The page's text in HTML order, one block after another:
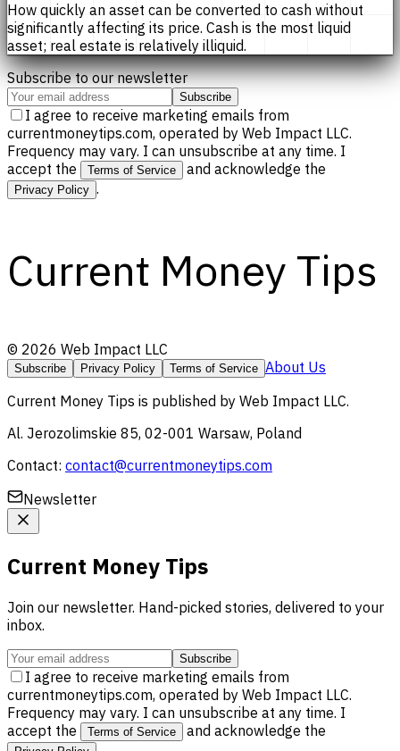
How quickly an asset can be converted to cash without
significantly affecting its price. Cash is the most liquid
asset; real estate is relatively illiquid.
Subscribe to our newsletter
Subscribe
I agree to receive marketing emails from
currentmoneytips.com, operated by Web Impact LLC.
Frequency may vary. I can unsubscribe at any time. I
accept the
Terms of Service and acknowledge the
Privacy Policy .
Current Money Tips
© 2026 Web Impact LLC
Subscribe Privacy Policy Terms of Service About Us
Current Money Tips is published by Web Impact LLC.
Al. Jerozolimskie 85, 02-001 Warsaw, Poland
Contact: contact@currentmoneytips.com
Newsletter
Current Money Tips
Join our newsletter. Hand-picked stories, delivered to your
inbox.
Subscribe
I agree to receive marketing emails from
currentmoneytips.com, operated by Web Impact LLC.
Frequency may vary. I can unsubscribe at any time. I
accept the
Terms of Service and acknowledge the